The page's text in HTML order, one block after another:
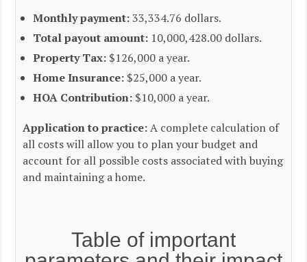
Monthly payment:33,334.76 dollars.
Total payout amount: 10,000,428.00 dollars.
Property Tax: $126,000 a year.
Home Insurance: $25,000 a year.
HOA Contribution: $10,000 a year.
Application to practice:A complete calculation of
all costs will allow you to plan your budget and
account for all possible costs associated with buying
and maintaining a home.
Table of important